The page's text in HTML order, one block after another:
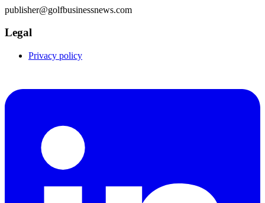
publisher@golfbusinessnews.com
Legal
Privacy policy